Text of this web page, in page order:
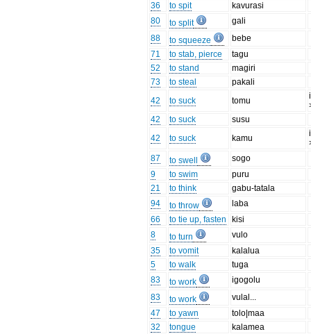
36
to spit
kavurasi
80
to split
gali
88
to squeeze
bebe
71
to stab, pierce
tagu
52
to stand
magiri
73
to steal
pakali
42
to suck tomu
42
to suck
susu
42
to suck kamu
87
to swell
sogo
9
to swim
puru
21
to think
gabu-tatala
94
to throw
laba
66
to tie up, fasten
kisi
8
to turn
vulo
35
to vomit
kalalua
5
to walk
tuga
83
to work
igogolu
83
to work
vulal...
47
to yawn
tolo|maa
32
tongue
kalamea